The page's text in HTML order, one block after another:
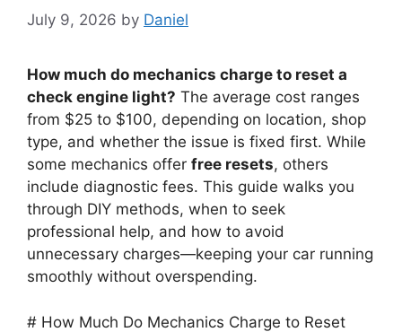
July 9, 2026 by Daniel
How much do mechanics charge to reset a
check engine light? The average cost ranges
from $25 to $100, depending on location, shop
type, and whether the issue is fixed first. While
some mechanics offer free resets, others
include diagnostic fees. This guide walks you
through DIY methods, when to seek
professional help, and how to avoid
unnecessary charges—keeping your car running
smoothly without overspending.
# How Much Do Mechanics Charge to Reset